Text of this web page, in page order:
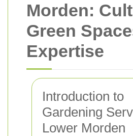
Morden:
Green
Expertise
Introduction to
Gardening
Lower Morden